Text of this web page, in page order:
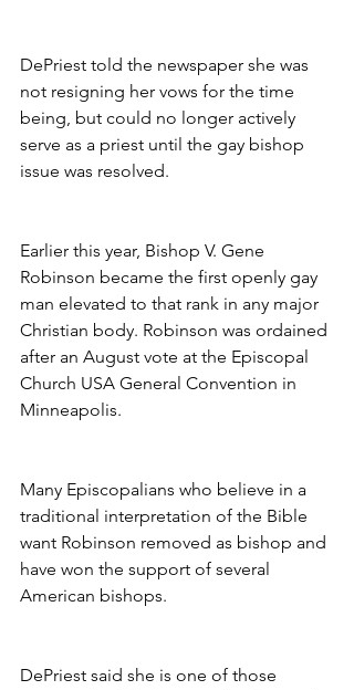
DePriest told the newspaper she was
not resigning her vows for the time
being, but could no longer actively
serve as a priest until the gay bishop
issue was resolved.
Earlier this year, Bishop V. Gene
Robinson became the first openly gay
man elevated to that rank in any major
Christian body. Robinson was ordained
after an August vote at the Episcopal
Church USA General Convention in
Minneapolis.
Many Episcopalians who believe in a
traditional interpretation of the Bible
want Robinson removed as bishop and
have won the support of several
American bishops.
DePriest said she is one of those